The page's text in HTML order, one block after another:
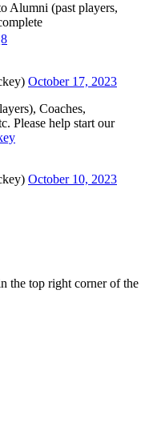
Alumni (past players,
October 17, 2023
Coaches,
Please help start our
October 10, 2023
the top right corner of the